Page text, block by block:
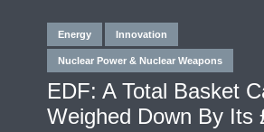
Energy Innovation
Nuclear Power & Nuclear Weapons
EDF: A Total Basket
Weighed Down By Its